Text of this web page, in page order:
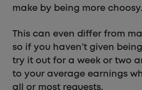
make by being more choosy.
This can even differ from
so if you haven’t given
try it out for a week or two
to your average earnings
all or most requests.